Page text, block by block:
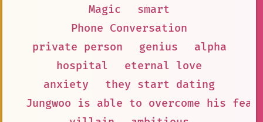
Magic
smart
Phone Conversation
private person
genius
alpha
hospital
eternal love
anxiety
they start dating
Jungwoo is able to overcome his